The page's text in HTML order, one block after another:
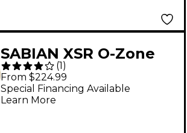
SABIAN XSR O-Zone
Crash 18 in.
(1 )
From $224.99
Special Financing Available
Learn More